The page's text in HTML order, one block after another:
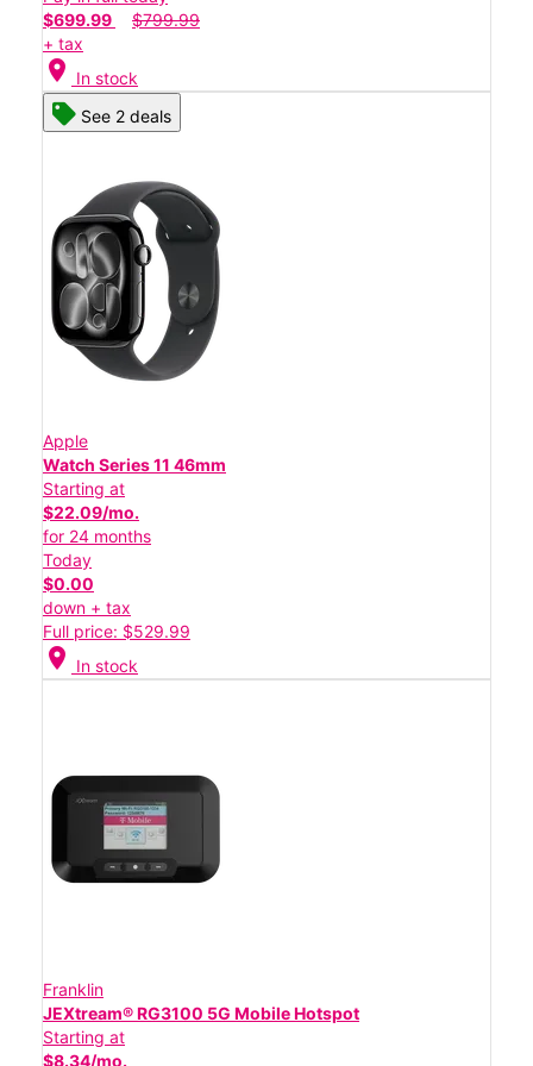
$699.99
$799.99
+ tax
location_on In stock
See 2 deals
Apple
Watch Series 11 46mm
Starting at
$22.09/mo.
for 24 months
Today
$0.00
down + tax
Full price: $529.99
location_on In stock
Franklin
JEXtream® RG3100 5G Mobile Hotspot
Starting at
$8.34/mo.